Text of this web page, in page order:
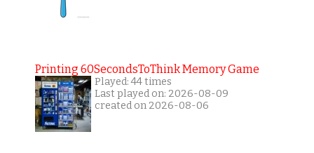
Printing 60SecondsToThink Memory Game
Played: 44 times
Last played on: 2026-08-09
created on 2026-08-06